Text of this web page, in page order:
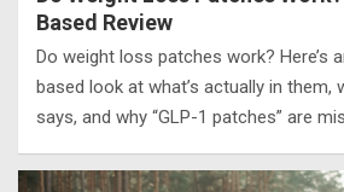
Based Review
Do weight loss patches work? Here’s
based look at what’s actually in them,
says, and why “GLP-1 patches” are